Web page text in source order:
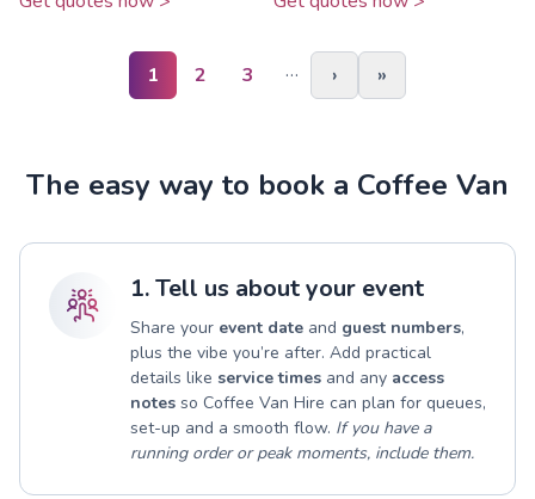
1 2 3 … › »
The easy way to book a Coffee Van
1. Tell us about your event
Share your event date and guest numbers,
plus the vibe you’re after. Add practical
details like service times and any access
notes so Coffee Van Hire can plan for queues,
set-up and a smooth flow. If you have a
running order or peak moments, include them.